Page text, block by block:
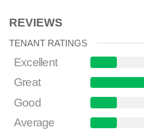
REVIEWS
TENANT RATINGS
Excellent
Great
Good
Average